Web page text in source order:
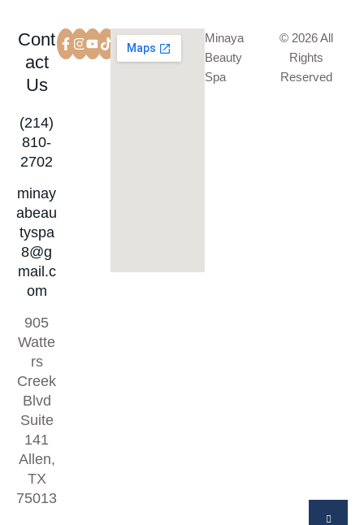
Cont
act
Us
(214)
810-
2702
minay
abeau
tyspa
8@g
mail.c
om
905
Watte
rs
Creek
Blvd
Suite
141
Allen,
TX
75013
Minaya
Beauty
Spa
© 2026 All
Rights
Reserved